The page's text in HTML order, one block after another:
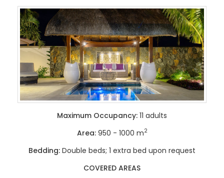
Maximum Occupancy: 11 adults
Area:950 - 1000 m2
Bedding: Double beds; 1 extra bed upon request
COVERED AREAS